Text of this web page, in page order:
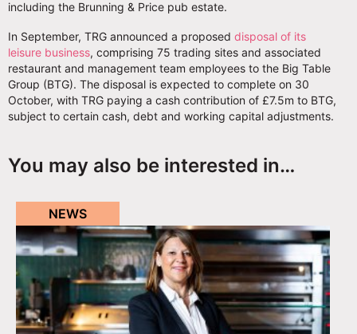
including the Brunning & Price pub estate.
In September, TRG announced a proposed disposal of its
leisure business, comprising 75 trading sites and associated
restaurant and management team employees to the Big Table
Group (BTG). The disposal is expected to complete on 30
October, with TRG paying a cash contribution of £7.5m to BTG,
subject to certain cash, debt and working capital adjustments.
You may also be interested in…
NEWS